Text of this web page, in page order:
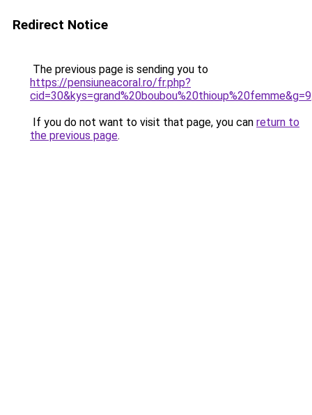
Redirect Notice
The previous page is sending you to
https://pensiuneacoral.ro/fr.php?
cid=30&kys=grand%20boubou%20thioup%20femme&g=9
If you do not want to visit that page, you can return to
the previous page.